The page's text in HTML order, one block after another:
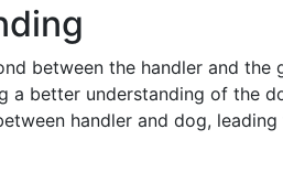
between the handler and the
better understanding of the
handler and dog,